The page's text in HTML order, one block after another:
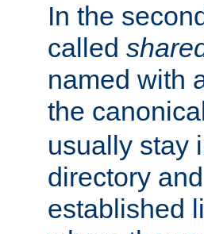
In the
called
named with
the
usually stay
directory
established